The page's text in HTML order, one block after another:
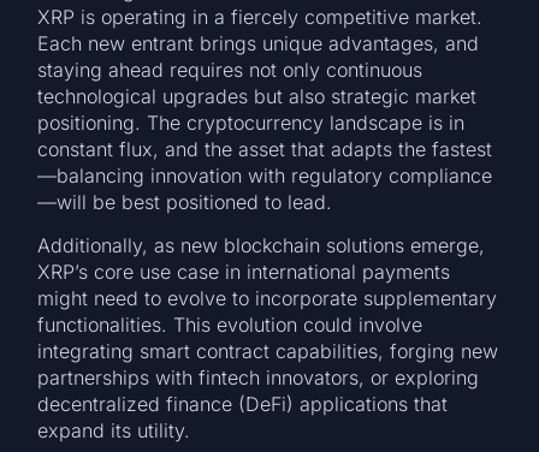
XRP is operating in a fiercely competitive market.
Each new entrant brings unique advantages, and
staying ahead requires not only continuous
technological upgrades but also strategic market
positioning. The cryptocurrency landscape is in
constant flux, and the asset that adapts the fastest
—balancing innovation with regulatory compliance
—will be best positioned to lead.
Additionally, as new blockchain solutions emerge,
XRP’s core use case in international payments
might need to evolve to incorporate supplementary
functionalities. This evolution could involve
integrating smart contract capabilities, forging new
partnerships with fintech innovators, or exploring
decentralized finance (DeFi) applications that
expand its utility.